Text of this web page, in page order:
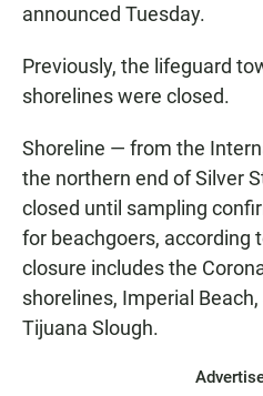
announced Tuesday.
Previously, the lifeguard
shorelines were closed.
Shoreline — from the
the northern end of Silver
closed until sampling
for beachgoers, according
closure includes the
shorelines, Imperial
Tijuana Slough.